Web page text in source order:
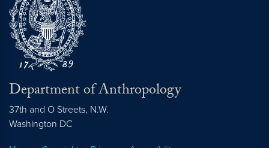
Department of Anthropology
37th and O Streets, N.W.
Washington DC